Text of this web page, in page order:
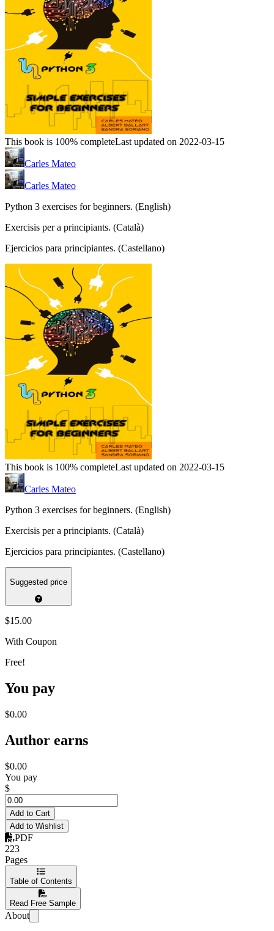
This book is 100% completeLast updated on 2022-03-15
Carles Mateo
Carles Mateo
Python 3 exercises for beginners. (English)
Exercisis per a principiants. (Català)
Ejercicios para principiantes. (Castellano)
This book is 100% completeLast updated on 2022-03-15
Carles Mateo
Python 3 exercises for beginners. (English)
Exercisis per a principiants. (Català)
Ejercicios para principiantes. (Castellano)
Suggested price
$15.00
With Coupon
Free!
You pay
$0.00
Author earns
$0.00
You pay
$
Add to Cart
Add to Wishlist
PDF
223
Pages
Table of Contents
Read Free Sample
About